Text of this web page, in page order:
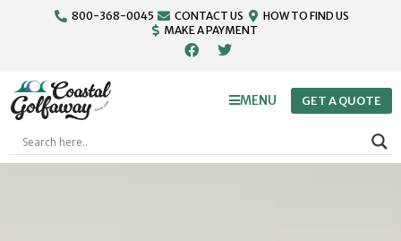
800-368-0045 CONTACT US
HOW TO FIND US
MAKE A PAYMENT
MENU GET A QUOTE